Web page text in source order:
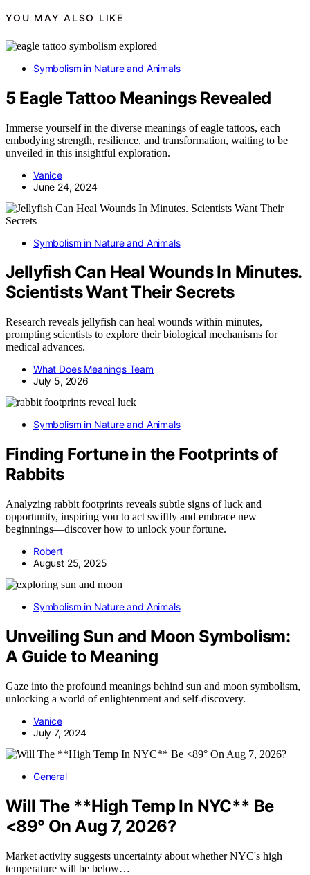
YOU MAY ALSO LIKE
Symbolism in Nature and Animals
5 Eagle Tattoo Meanings Revealed
Immerse yourself in the diverse meanings of eagle tattoos, each
embodying strength, resilience, and transformation, waiting to be
unveiled in this insightful exploration.
Vanice
June 24, 2024
Symbolism in Nature and Animals
Jellyfish Can Heal Wounds In Minutes.
Scientists Want Their Secrets
Research reveals jellyfish can heal wounds within minutes,
prompting scientists to explore their biological mechanisms for
medical advances.
What Does Meanings Team
July 5, 2026
Symbolism in Nature and Animals
Finding Fortune in the Footprints of
Rabbits
Analyzing rabbit footprints reveals subtle signs of luck and
opportunity, inspiring you to act swiftly and embrace new
beginnings—discover how to unlock your fortune.
Robert
August 25, 2025
Symbolism in Nature and Animals
Unveiling Sun and Moon Symbolism:
A Guide to Meaning
Gaze into the profound meanings behind sun and moon symbolism,
unlocking a world of enlightenment and self-discovery.
Vanice
July 7, 2024
General
Will The **High Temp In NYC** Be
<89° On Aug 7, 2026?
Market activity suggests uncertainty about whether NYC's high
temperature will be below…